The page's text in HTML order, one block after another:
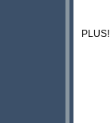
PLUS!